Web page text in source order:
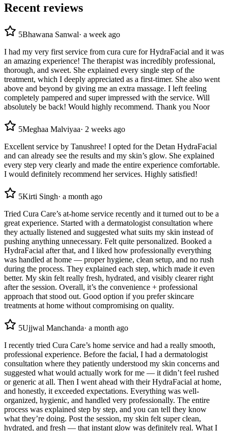
Recent reviews
5Bhawana Sanwal· a week ago
I had my very first service from cura cure for HydraFacial and it was
an amazing experience! The therapist was incredibly professional,
thorough, and sweet. She explained every single step of the
treatment, which I deeply appreciated as a first-timer. She also went
above and beyond by giving me an extra massage. I left feeling
completely pampered and super impressed with the service. Will
absolutely be back! Would highly recommend. Thank you Noor
5Meghaa Malviyaa· 2 weeks ago
Excellent service by Tanushree! I opted for the Detan HydraFacial
and can already see the results and my skin’s glow. She explained
every step very clearly and made the entire experience comfortable.
I would definitely recommend her services. Highly satisfied!
5Kirti Singh· a month ago
Tried Cura Care’s at-home service recently and it turned out to be a
great experience. Started with a dermatologist consultation where
they actually listened and suggested what suits my skin instead of
pushing anything unnecessary. Felt quite personalized. Booked a
HydraFacial after that, and I liked how professionally everything
was handled at home — proper hygiene, clean setup, and no rush
during the process. They explained each step, which made it even
better. My skin felt really fresh, hydrated, and visibly clearer right
after the session. Overall, it’s the convenience + professional
approach that stood out. Good option if you prefer skincare
treatments at home without compromising on quality.
5Ujjwal Manchanda· a month ago
I recently tried Cura Care’s home service and had a really smooth,
professional experience. Before the facial, I had a dermatologist
consultation where they patiently understood my skin concerns and
suggested what would actually work for me — it didn’t feel rushed
or generic at all. Then I went ahead with their HydraFacial at home,
and honestly, it exceeded expectations. Everything was well-
organized, hygienic, and handled very professionally. The entire
process was explained step by step, and you can tell they know
what they’re doing. Post the session, my skin felt super clean,
hydrated, and fresh — that instant glow was definitely real. What I